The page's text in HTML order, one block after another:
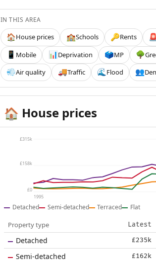
IN THIS AREA
🏠House prices 🏫Schools 🔑Rents
📱 Mobile 📊Deprivation 🗳️MP 🌳
💨Air quality 🚚Traffic 🌊 Flood 👥
🏠 House prices
£315k
£158k
£0
1995
Detached Semi-detached Terraced Flat
Property type Latest
Detached £235k
Semi-detached £162k